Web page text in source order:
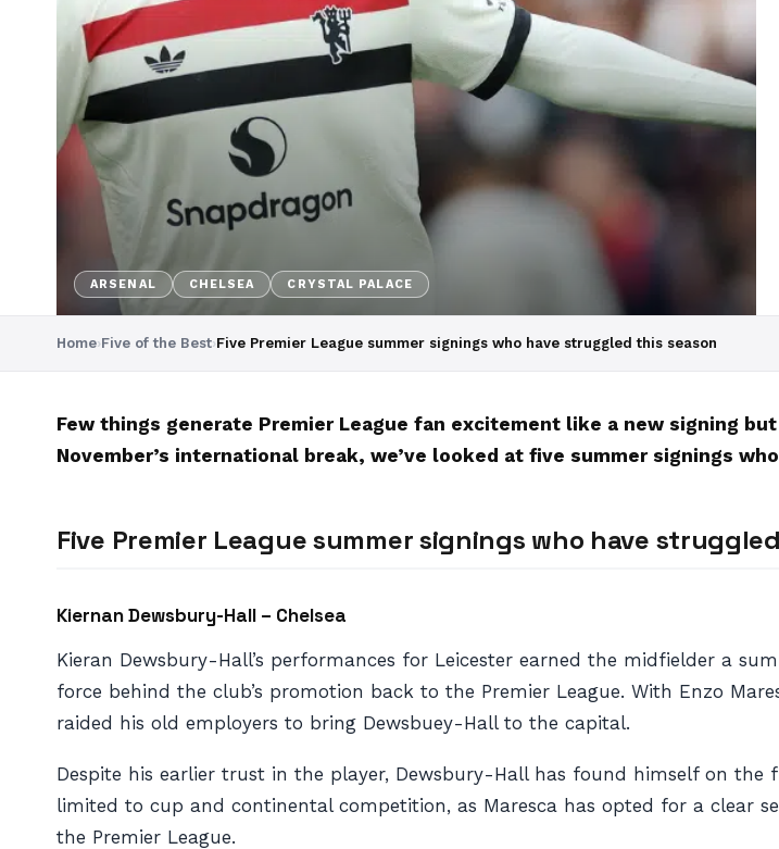
ARSENAL CHELSEA CRYSTAL PALACE
Home›Five of the Best›Five Premier League summer signings who have struggled this season
Few things generate Premier League fan excitement like a new signing
November’s international break, we’ve looked at five summer signings
Five Premier League summer signings who have
Kiernan Dewsbury-Hall – Chelsea
Kieran Dewsbury-Hall’s performances for Leicester earned the midfielder a
force behind the club’s promotion back to the Premier League. With Enzo
raided his old employers to bring Dewsbuey-Hall to the capital.
Despite his earlier trust in the player, Dewsbury-Hall has found himself on the
limited to cup and continental competition, as Maresca has opted for a clear
the Premier League.